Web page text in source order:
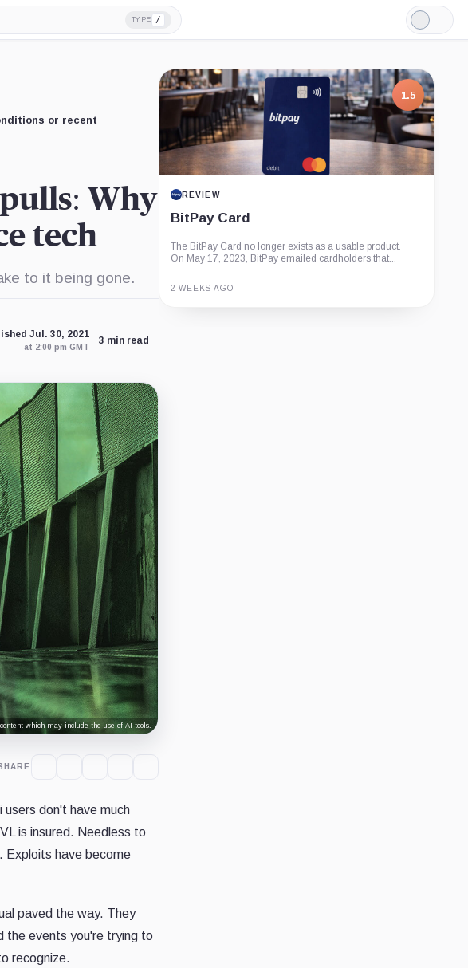
TYPE /
Light
Mode
or recent
Why
tech
to it being gone.
Jul. 30, 2021
at 2:00 pm GMT
3 min read
which may include the use of AI tools.
don't have much
is insured. Needless to
Exploits have become
paved the way. They
the events you're trying to
recognize.
1.5
REVIEW
BitPay Card
The BitPay Card no longer exists as a usable product.
On May 17, 2023, BitPay emailed cardholders that...
2 WEEKS AGO